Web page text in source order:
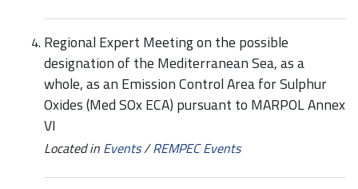
Regional Expert Meeting on the possible
designation of the Mediterranean Sea, as a
whole, as an Emission Control Area for Sulphur
Oxides (Med SOx ECA) pursuant to MARPOL Annex
VI
Located in Events/REMPEC Events